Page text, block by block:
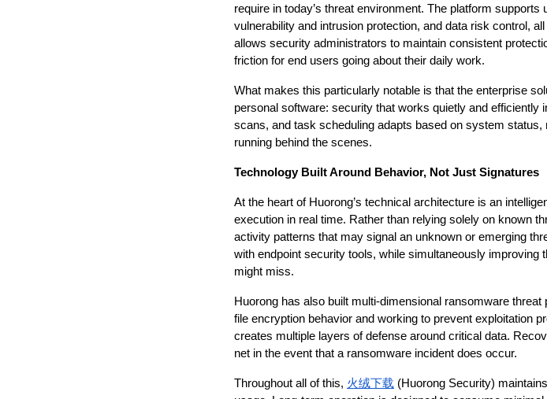
require in today’s threat environment. The platform
vulnerability and intrusion protection, and data risk control,
allows security administrators to maintain consistent
friction for end users going about their daily work.
What makes this particularly notable is that the enterprise
personal software: security that works quietly and efficiently
scans, and task scheduling adapts based on system
running behind the scenes.
Technology Built Around Behavior, Not Just Signatures
At the heart of Huorong’s technical architecture is an
execution in real time. Rather than relying solely on known
activity patterns that may signal an unknown or emerging
with endpoint security tools, while simultaneously
might miss.
Huorong has also built multi-dimensional ransomware
file encryption behavior and working to prevent exploitation
creates multiple layers of defense around critical data.
net in the event that a ransomware incident does occur.
Throughout all of this, 火绒下载 (Huorong Security)